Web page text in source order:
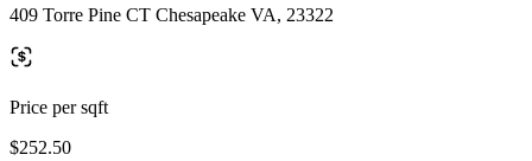
409 Torre Pine CT Chesapeake VA, 23322
Price per sqft
$252.50